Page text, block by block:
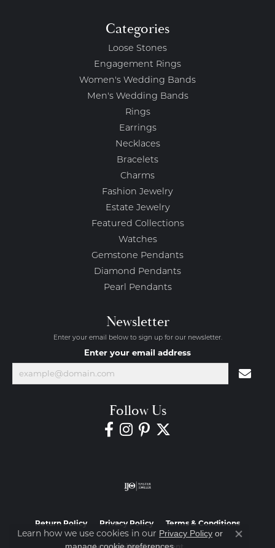
Categories
Loose Stones
Engagement Rings
Women's Wedding Bands
Men's Wedding Bands
Rings
Earrings
Necklaces
Bracelets
Charms
Fashion Jewelry
Estate Jewelry
Featured Collections
Watches
Gemstone Pendants
Diamond Pendants
Pearl Pendants
Newsletter
Enter your email below to sign up for our newsletter.
Enter your email address
Follow Us
Return Policy Privacy Policy Terms & Conditions
Learn how we use cookies in our Privacy Policy or
Close